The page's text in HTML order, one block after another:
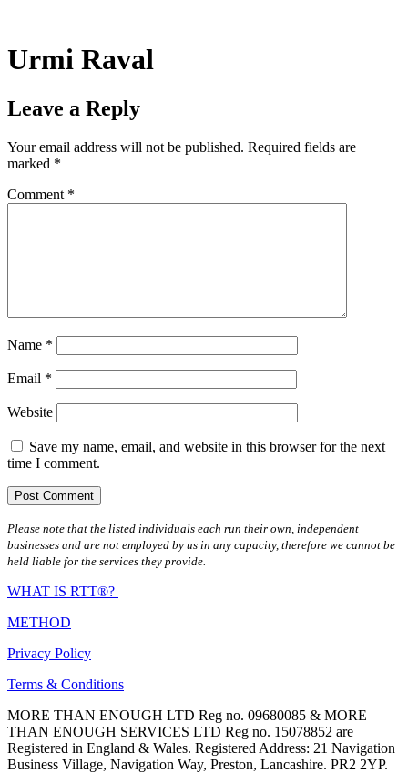
content
Urmi Raval
Leave a Reply
Your email address will not be published. Required fields are
marked *
Comment *
Name *
Email *
Website
Save my name, email, and website in this browser for the next
time I comment.
Please note that the listed individuals each run their own, independent
businesses and are not employed by us in any capacity, therefore we cannot be
held liable for the services they provide.
WHAT IS RTT®?
METHOD
Privacy Policy
Terms & Conditions
MORE THAN ENOUGH LTD Reg no. 09680085 & MORE
THAN ENOUGH SERVICES LTD Reg no. 15078852 are
Registered in England & Wales. Registered Address: 21 Navigation
Business Village, Navigation Way, Preston, Lancashire. PR2 2YP.